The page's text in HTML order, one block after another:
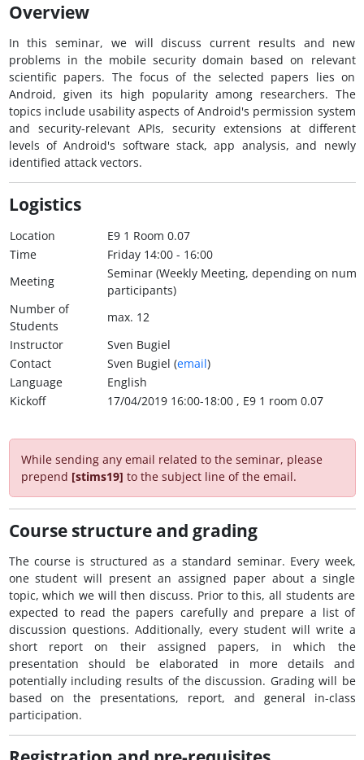
Overview
In this seminar, we will discuss current results and new
problems in the mobile security domain based on relevant
scientific papers. The focus of the selected papers lies on
Android, given its high popularity among researchers. The
topics include usability aspects of Android's permission system
and security-relevant APIs, security extensions at different
levels of Android's software stack, app analysis, and newly
identified attack vectors.
Logistics
Location
E9 1 Room 0.07
Time
Friday 14:00 - 16:00
Meeting
Seminar (Weekly Meeting, depending on
participants)
Number of
Students
max. 12
Instructor
Sven Bugiel
Contact
Sven Bugiel (email)
Language
English
Kickoff
17/04/2019 16:00-18:00 , E9 1 room 0.07
While sending any email related to the seminar, please
prepend [stims19] to the subject line of the email.
Course structure and grading
The course is structured as a standard seminar. Every week,
one student will present an assigned paper about a single
topic, which we will then discuss. Prior to this, all students are
expected to read the papers carefully and prepare a list of
discussion questions. Additionally, every student will write a
short report on their assigned papers, in which the
presentation should be elaborated in more details and
potentially including results of the discussion. Grading will be
based on the presentations, report, and general in-class
participation.